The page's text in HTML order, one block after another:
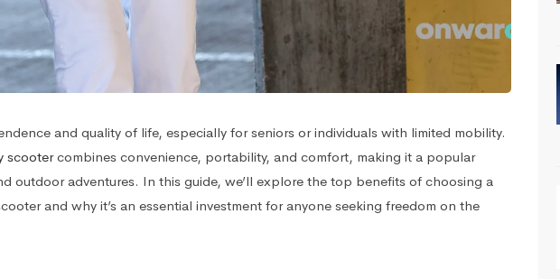
and quality of life, especially for seniors or individuals with limited mobility.
scootercombines convenience, portability, and comfort, making it a popular
outdoor adventures. In this guide, we’ll explore the top benefits of choosing a
and why it’s an essential investment for anyone seeking freedom on the